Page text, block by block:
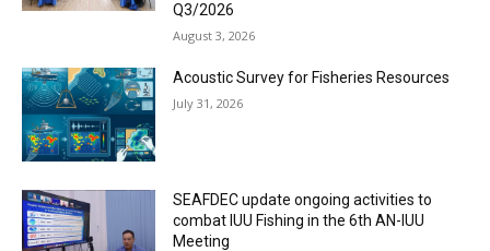
Q3/2026
August 3, 2026
Acoustic Survey for Fisheries Resources
July 31, 2026
SEAFDEC update ongoing activities to
combat IUU Fishing in the 6th AN-IUU
Meeting